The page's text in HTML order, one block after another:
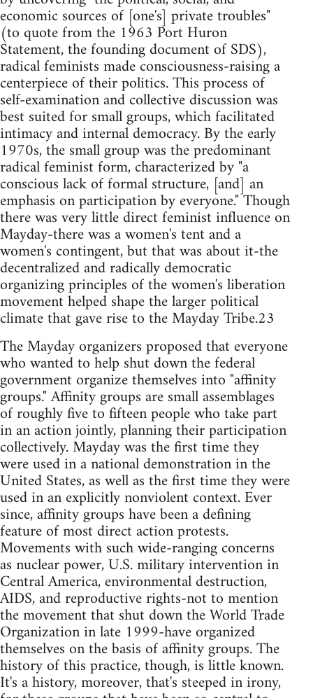
economic sources of [one's] private troubles"
(to quote from the 1963 Port Huron
Statement, the founding document of SDS),
radical feminists made consciousness-raising a
centerpiece of their politics. This process of
self-examination and collective discussion was
best suited for small groups, which facilitated
intimacy and internal democracy. By the early
1970s, the small group was the predominant
radical feminist form, characterized by "a
conscious lack of formal structure, [and] an
emphasis on participation by everyone." Though
there was very little direct feminist influence on
Mayday-there was a women's tent and a
women's contingent, but that was about it-the
decentralized and radically democratic
organizing principles of the women's liberation
movement helped shape the larger political
climate that gave rise to the Mayday Tribe.23
The Mayday organizers proposed that everyone
who wanted to help shut down the federal
government organize themselves into "affinity
groups." Affinity groups are small assemblages
of roughly five to fifteen people who take part
in an action jointly, planning their participation
collectively. Mayday was the first time they
were used in a national demonstration in the
United States, as well as the first time they were
used in an explicitly nonviolent context. Ever
since, affinity groups have been a defining
feature of most direct action protests.
Movements with such wide-ranging concerns
as nuclear power, U.S. military intervention in
Central America, environmental destruction,
AIDS, and reproductive rights-not to mention
the movement that shut down the World Trade
Organization in late 1999-have organized
themselves on the basis of affinity groups. The
history of this practice, though, is little known.
It's a history, moreover, that's steeped in irony,